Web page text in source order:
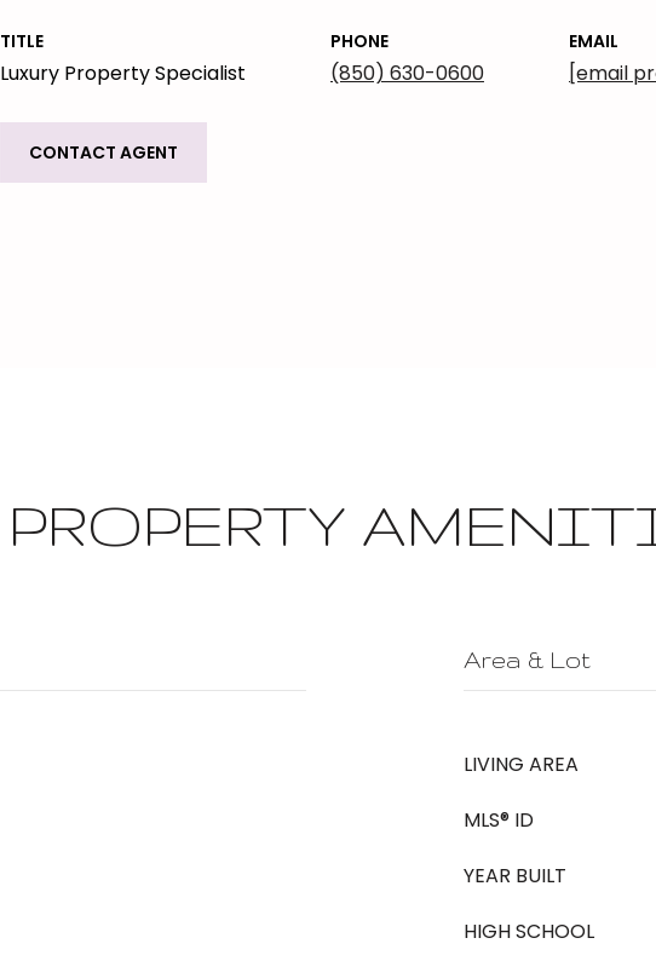
TITLE
Luxury Property Specialist
PHONE
(850) 630-0600
EMAIL
[email
CONTACT AGENT
PROPERTY
Area & Lot
LIVING AREA
MLS® ID
YEAR BUILT
HIGH SCHOOL